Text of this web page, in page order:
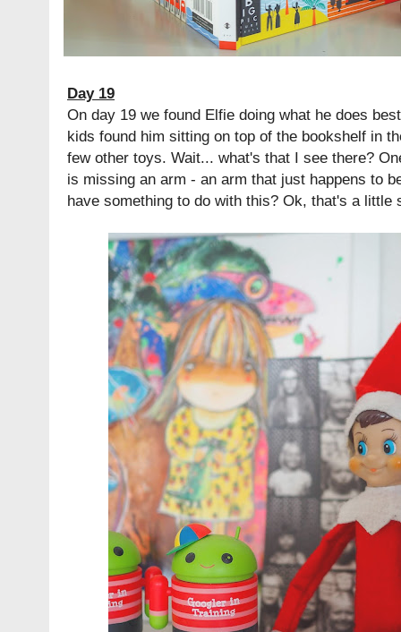
Day 19
On day 19 we found Elfie doing what he does
kids found him sitting on top of the bookshelf in
few other toys. Wait... what's that I see there?
is missing an arm - an arm that just happens to
have something to do with this? Ok, that's a little